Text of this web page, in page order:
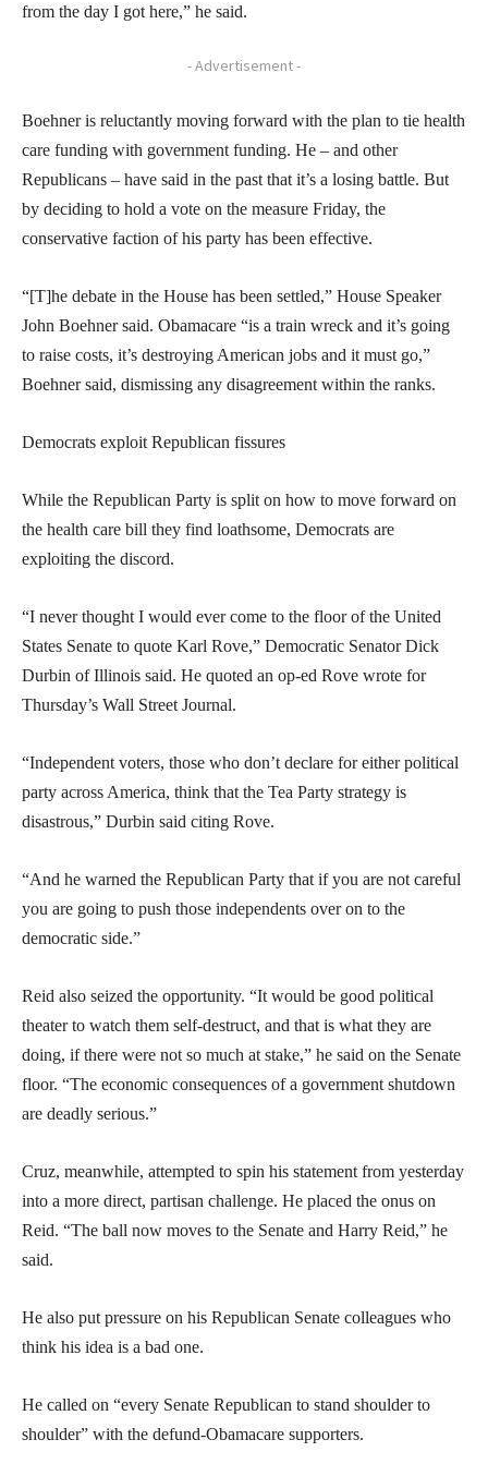
from the day I got here,” he said.
- Advertisement -
Boehner is reluctantly moving forward with the plan to tie health
care funding with government funding. He – and other
Republicans – have said in the past that it’s a losing battle. But
by deciding to hold a vote on the measure Friday, the
conservative faction of his party has been effective.
“[T]he debate in the House has been settled,” House Speaker
John Boehner said. Obamacare “is a train wreck and it’s going
to raise costs, it’s destroying American jobs and it must go,”
Boehner said, dismissing any disagreement within the ranks.
Democrats exploit Republican fissures
While the Republican Party is split on how to move forward on
the health care bill they find loathsome, Democrats are
exploiting the discord.
“I never thought I would ever come to the floor of the United
States Senate to quote Karl Rove,” Democratic Senator Dick
Durbin of Illinois said. He quoted an op-ed Rove wrote for
Thursday’s Wall Street Journal.
“Independent voters, those who don’t declare for either political
party across America, think that the Tea Party strategy is
disastrous,” Durbin said citing Rove.
“And he warned the Republican Party that if you are not careful
you are going to push those independents over on to the
democratic side.”
Reid also seized the opportunity. “It would be good political
theater to watch them self-destruct, and that is what they are
doing, if there were not so much at stake,” he said on the Senate
floor. “The economic consequences of a government shutdown
are deadly serious.”
Cruz, meanwhile, attempted to spin his statement from yesterday
into a more direct, partisan challenge. He placed the onus on
Reid. “The ball now moves to the Senate and Harry Reid,” he
said.
He also put pressure on his Republican Senate colleagues who
think his idea is a bad one.
He called on “every Senate Republican to stand shoulder to
shoulder” with the defund-Obamacare supporters.